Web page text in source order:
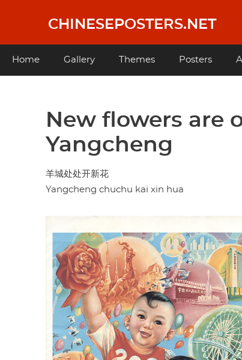
content
CHINESEPOSTERS.NET
Main
Home Gallery Themes Posters
New flowers are
Yangcheng
羊城处处开新花
Yangcheng chuchu kai xin hua